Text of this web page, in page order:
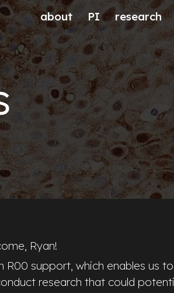
Skip to navigation
about PI research
Ryan!
support, which enables us
research that could